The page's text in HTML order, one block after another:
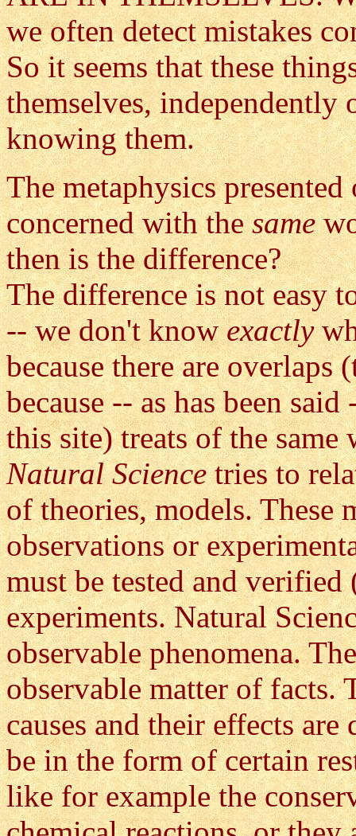
we often detect mistakes
So it seems that these
themselves,
knowing them.
The metaphysics
concerned with thesame
then is the difference?
The difference is not easy
-- we don't knowexactly
because there are
because -- as has been
this site) treats of the same
Natural Sciencetries to
of theories, models. These
observations or
must be tested and
experiments. Natural
observable phenomena.
observable matter of facts.
causes and their effects
be in the form of certain
like for example the